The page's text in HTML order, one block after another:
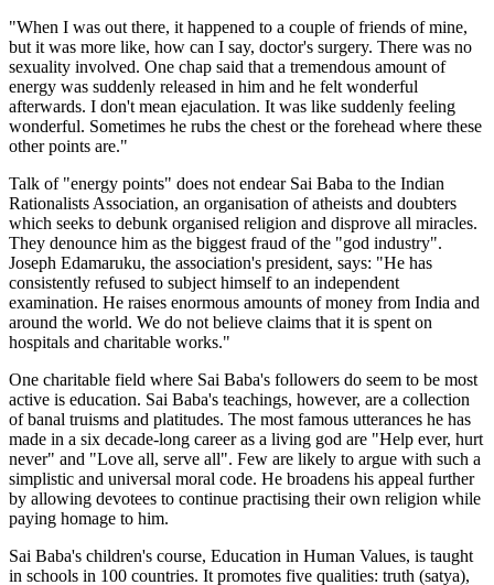
"When I was out there, it happened to a couple of friends of mine,
but it was more like, how can I say, doctor's surgery. There was no
sexuality involved. One chap said that a tremendous amount of
energy was suddenly released in him and he felt wonderful
afterwards. I don't mean ejaculation. It was like suddenly feeling
wonderful. Sometimes he rubs the chest or the forehead where these
other points are."
Talk of "energy points" does not endear Sai Baba to the Indian
Rationalists Association, an organisation of atheists and doubters
which seeks to debunk organised religion and disprove all miracles.
They denounce him as the biggest fraud of the "god industry".
Joseph Edamaruku, the association's president, says: "He has
consistently refused to subject himself to an independent
examination. He raises enormous amounts of money from India and
around the world. We do not believe claims that it is spent on
hospitals and charitable works."
One charitable field where Sai Baba's followers do seem to be most
active is education. Sai Baba's teachings, however, are a collection
of banal truisms and platitudes. The most famous utterances he has
made in a six decade-long career as a living god are "Help ever, hurt
never" and "Love all, serve all". Few are likely to argue with such a
simplistic and universal moral code. He broadens his appeal further
by allowing devotees to continue practising their own religion while
paying homage to him.
Sai Baba's children's course, Education in Human Values, is taught
in schools in 100 countries. It promotes five qualities: truth (satya),